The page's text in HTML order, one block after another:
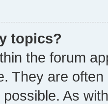
topics?
the forum
They are
As